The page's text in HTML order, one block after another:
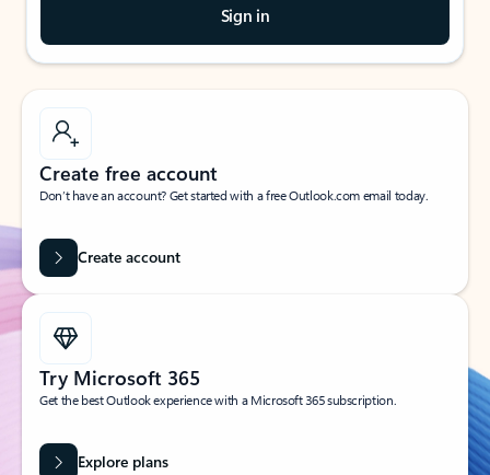
Sign in
Create free account
Don’t have an account? Get started with a free Outlook.com email today.
Create account
Try Microsoft 365
Get the best Outlook experience with a Microsoft 365 subscription.
Explore plans